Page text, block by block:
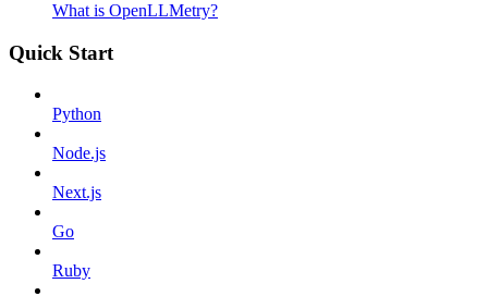
What is OpenLLMetry?
Quick Start
Python
Node.js
Next.js
Go
Ruby